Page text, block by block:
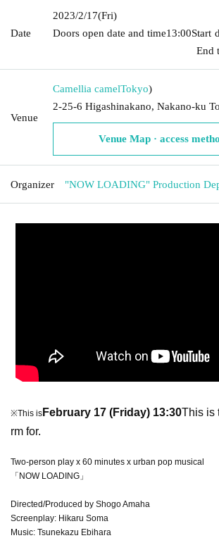
Date
2023/2/17(Fri)
Doors open date and time13:00Start
End
Venue
Camellia camelTokyo)
2-25-6 Higashinakano, Nakano-ku
Venue Map · access
Organizer "NOW LOADING" Production
※This is February 17 (Friday) 13:30This is
rm for.
Two-person play x 60 minutes x urban pop musical
「NOW LOADING」
Directed/Produced by Shogo Amaha
Screenplay: Hikaru Soma
Music: Tsunekazu Ebihara